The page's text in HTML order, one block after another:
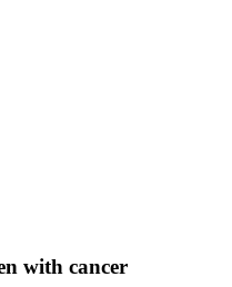
with cancer